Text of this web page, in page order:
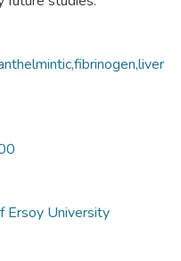
Ersoy University